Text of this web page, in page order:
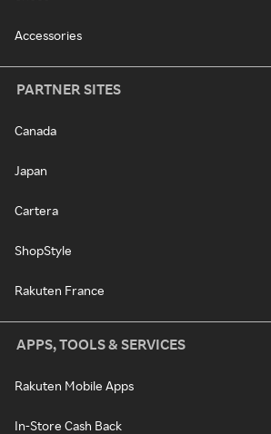
Accessories
PARTNER SITES
Canada
Japan
Cartera
ShopStyle
Rakuten France
APPS, TOOLS & SERVICES
Rakuten Mobile Apps
In-Store Cash Back